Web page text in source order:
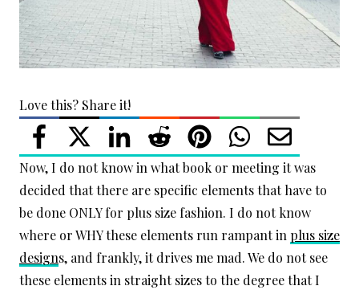
Love this? Share it!
Now, I do not know in what book or meeting it was
decided that there are specific elements that have to
be done ONLY for plus size fashion. I do not know
where or WHY these elements run rampant in plus size
designs, and frankly, it drives me mad. We do not see
these elements in straight sizes to the degree that I